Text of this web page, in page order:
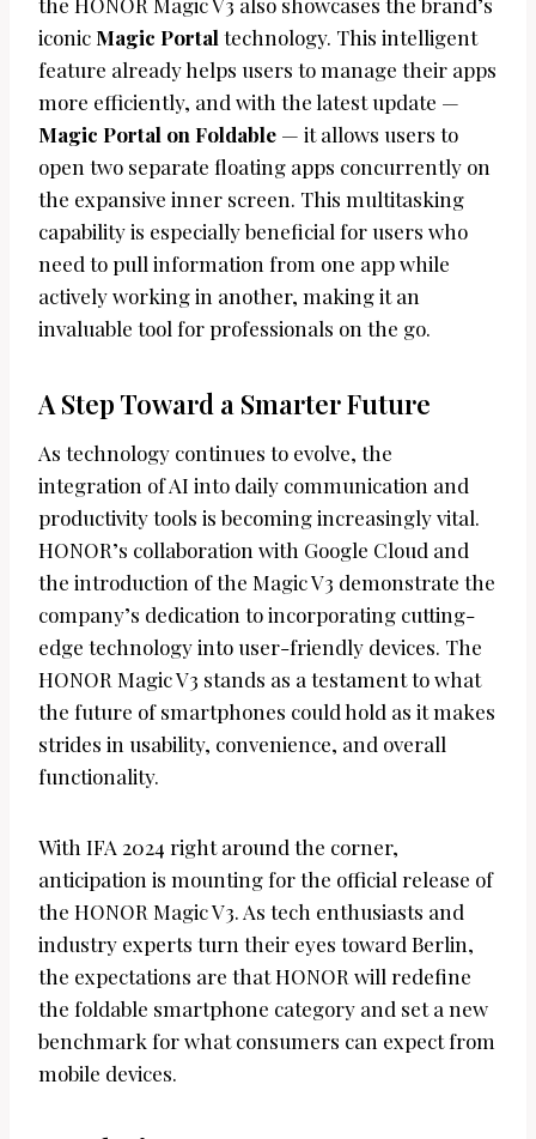
iconic Magic Portal technology. This intelligent
feature already helps users to manage their apps
more efficiently, and with the latest update —
Magic Portal on Foldable — it allows users to
open two separate floating apps concurrently on
the expansive inner screen. This multitasking
capability is especially beneficial for users who
need to pull information from one app while
actively working in another, making it an
invaluable tool for professionals on the go.
A Step Toward a Smarter Future
As technology continues to evolve, the
integration of AI into daily communication and
productivity tools is becoming increasingly vital.
HONOR’s collaboration with Google Cloud and
the introduction of the Magic V3 demonstrate the
company’s dedication to incorporating cutting-
edge technology into user-friendly devices. The
HONOR Magic V3 stands as a testament to what
the future of smartphones could hold as it makes
strides in usability, convenience, and overall
functionality.
With IFA 2024 right around the corner,
anticipation is mounting for the official release of
the HONOR Magic V3. As tech enthusiasts and
industry experts turn their eyes toward Berlin,
the expectations are that HONOR will redefine
the foldable smartphone category and set a new
benchmark for what consumers can expect from
mobile devices.